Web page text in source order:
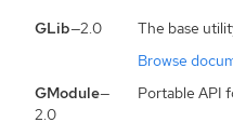
GLib—2.0
The base
Browse
GModule—
2.0
Portable API